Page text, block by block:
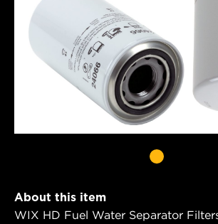
About this item
WIX HD Fuel Water Separator